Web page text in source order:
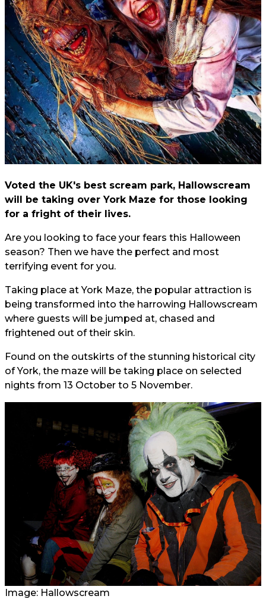
Voted the UK's best scream park, Hallowscream
will be taking over York Maze for those looking
for a fright of their lives.
Are you looking to face your fears this Halloween
season? Then we have the perfect and most
terrifying event for you.
Taking place at York Maze, the popular attraction is
being transformed into the harrowing Hallowscream
where guests will be jumped at, chased and
frightened out of their skin.
Found on the outskirts of the stunning historical city
of York, the maze will be taking place on selected
nights from 13 October to 5 November.
Image: Hallowscream